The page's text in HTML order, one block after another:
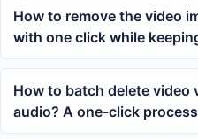
How to remove the video
with one click while
processing video image
How to batch delete video
audio? A one-click
MP4 videos